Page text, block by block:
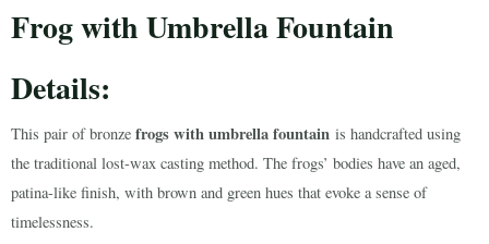
Frog with Umbrella Fountain
Details:
This pair of bronze frogs with umbrella fountain is handcrafted using
the traditional lost-wax casting method. The frogs’ bodies have an aged,
patina-like finish, with brown and green hues that evoke a sense of
timelessness.